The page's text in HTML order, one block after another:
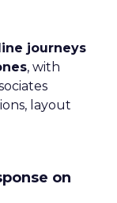
journeys
, with
layout
on